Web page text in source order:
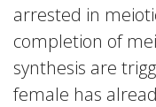
arrested in
completion of
synthesis are
female has